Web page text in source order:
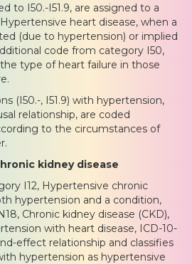
to I50.-I51.9, are assigned to a
heart disease, when a
(due to hypertension) or implied
code from category I50,
type of heart failure in those
(I50.-, I51.9) with hypertension,
relationship, are coded
to the circumstances of
kidney disease
I12, Hypertensive chronic
hypertension and a condition,
Chronic kidney disease (CKD),
with heart disease, ICD-10-
effect relationship and classifies
hypertension as hypertensive